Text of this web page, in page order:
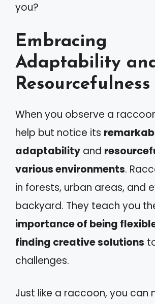
you?
Embracing
Adaptability
Resourcefulness
When you observe a
help but notice its
adaptability and
various environments.
in forests, urban areas, and
backyard. They teach you
importance of being
finding creative solutions
challenges.
Just like a raccoon, you can